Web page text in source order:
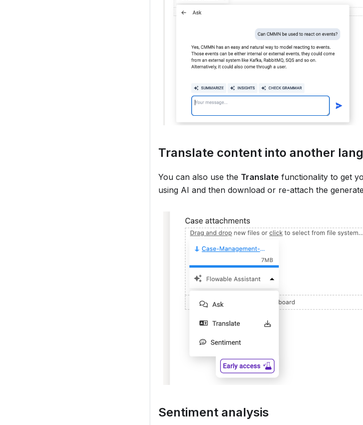
Translate content into another
You can also use the Translate functionality to get
using AI and then download or re-attach the
Sentiment analysis